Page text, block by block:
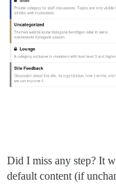
Did I miss any step? It
default content (if